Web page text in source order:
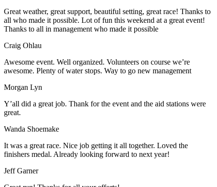
Great weather, great support, beautiful setting, great race! Thanks to
all who made it possible. Lot of fun this weekend at a great event!
Thanks to all in management who made it possible
Craig Ohlau
Awesome event. Well organized. Volunteers on course we’re
awesome. Plenty of water stops. Way to go new management
Morgan Lyn
Y’all did a great job. Thank for the event and the aid stations were
great.
Wanda Shoemake
It was a great race. Nice job getting it all together. Loved the
finishers medal. Already looking forward to next year!
Jeff Garner